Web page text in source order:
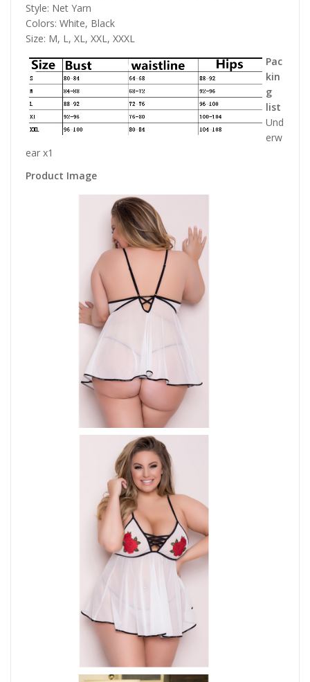
Style: Net Yarn
Colors: White, Black
Size: M, L, XL, XXL, XXXL
Pac
kin
g
list
Und
erw
ear x1
Product Image